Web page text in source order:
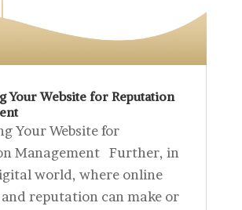
Your Website for Reputation
Your Website for
Management Further, in
world, where online
and reputation can make or